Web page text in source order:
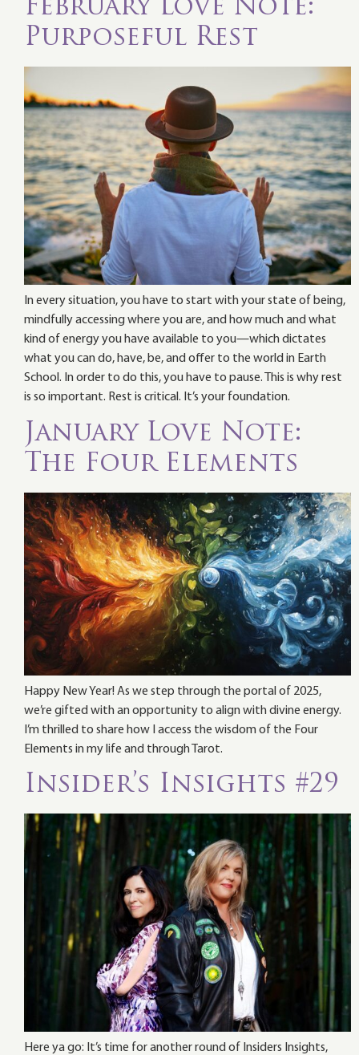
February Love Note:
Purposeful Rest
In every situation, you have to start with your state of being,
mindfully accessing where you are, and how much and what
kind of energy you have available to you—which dictates
what you can do, have, be, and offer to the world in Earth
School. In order to do this, you have to pause. This is why rest
is so important. Rest is critical. It’s your foundation.
January Love Note:
The Four Elements
Happy New Year! As we step through the portal of 2025,
we’re gifted with an opportunity to align with divine energy.
I’m thrilled to share how I access the wisdom of the Four
Elements in my life and through Tarot.
Insider’s Insights #29
Here ya go: It’s time for another round of Insiders Insights,